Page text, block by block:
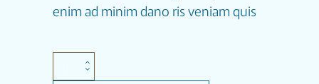
enim ad minim dano ris veniam quis